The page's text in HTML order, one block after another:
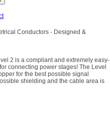
Conductors - Designed &
2 is a compliant and extremely easy-
connecting power stages! The Level
for the best possible signal
shielding and the cable area is